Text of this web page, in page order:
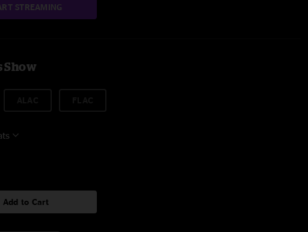
STREAMING
Show
Add to Cart